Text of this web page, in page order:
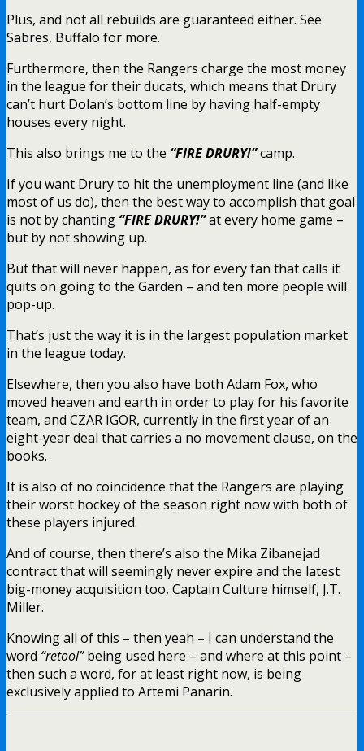
Plus, and not all rebuilds are guaranteed either. See
Sabres, Buffalo for more.
Furthermore, then the Rangers charge the most money
in the league for their ducats, which means that Drury
can’t hurt Dolan’s bottom line by having half-empty
houses every night.
This also brings me to the “FIRE DRURY!”camp.
If you want Drury to hit the unemployment line (and like
most of us do), then the best way to accomplish that goal
is not by chanting “FIRE DRURY!”at every home game –
but by not showing up.
But that will never happen, as for every fan that calls it
quits on going to the Garden – and ten more people will
pop-up.
That’s just the way it is in the largest population market
in the league today.
Elsewhere, then you also have both Adam Fox, who
moved heaven and earth in order to play for his favorite
team, and CZAR IGOR, currently in the first year of an
eight-year deal that carries a no movement clause, on the
books.
It is also of no coincidence that the Rangers are playing
their worst hockey of the season right now with both of
these players injured.
And of course, then there’s also the Mika Zibanejad
contract that will seemingly never expire and the latest
big-money acquisition too, Captain Culture himself, J.T.
Miller.
Knowing all of this – then yeah – I can understand the
word “retool”being used here – and where at this point –
then such a word, for at least right now, is being
exclusively applied to Artemi Panarin.